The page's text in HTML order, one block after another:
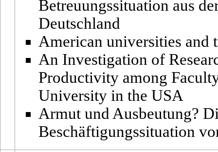
Betreuungssituation aus
Deutschland
American universities and
An Investigation of
Productivity among
University in the USA
Armut und Ausbeutung?
Beschäftigungssituation